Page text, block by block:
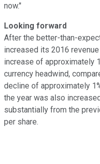
now."
Looking forward
After the better-than-
increased its 2016
increase of approximately
currency headwind,
decline of approximately
the year was also
substantially from the
per share.